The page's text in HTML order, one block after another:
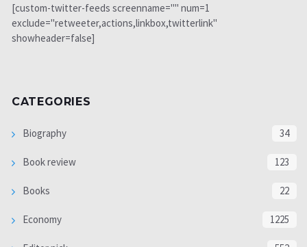
[custom-twitter-feeds screenname="" num=1
exclude="retweeter,actions,linkbox,twitterlink"
showheader=false]
CATEGORIES
Biography 34
Book review 123
Books 22
Economy 1225